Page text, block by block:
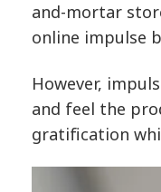
and-mortar
online impulse
However,
and feel the
gratification